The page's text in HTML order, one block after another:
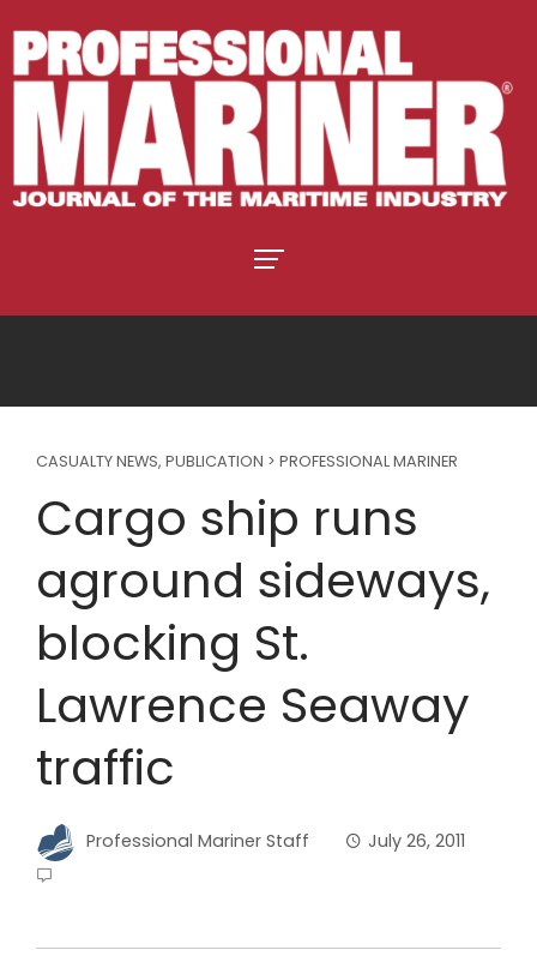
CASUALTY NEWS, PUBLICATION > PROFESSIONAL MARINER
Cargo ship runs
aground sideways,
blocking St.
Lawrence Seaway
traffic
Professional Mariner Staff July 26, 2011